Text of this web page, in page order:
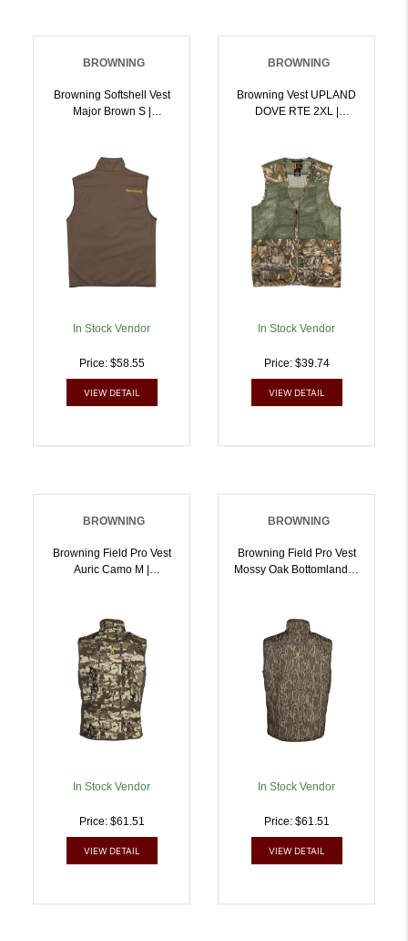
BROWNING
Browning Softshell Vest
Major Brown S |
In Stock Vendor
Price: $58.55
VIEW DETAIL
BROWNING
Browning Vest UPLAND
DOVE RTE 2XL |
In Stock Vendor
Price: $39.74
VIEW DETAIL
BROWNING
Browning Field Pro Vest
Auric Camo M |
In Stock Vendor
Price: $61.51
VIEW DETAIL
BROWNING
Browning Field Pro Vest
Mossy Oak Bottomland M
In Stock Vendor
Price: $61.51
VIEW DETAIL